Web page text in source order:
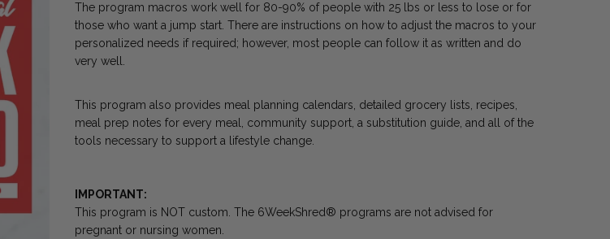
The program macros work well for 80-90% of people with 25 lbs or less to lose or for
those who want a jump start. There are instructions on how to adjust the macros to your
personalized needs if required; however, most people can follow it as written and do
very well.
This program also provides meal planning calendars, detailed grocery lists, recipes,
meal prep notes for every meal, community support, a substitution guide, and all of the
tools necessary to support a lifestyle change.
IMPORTANT:
This program is NOT custom. The 6WeekShred® programs are not advised for
pregnant or nursing women.